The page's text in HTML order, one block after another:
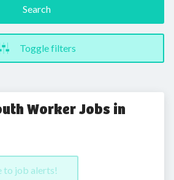
Search
Toggle filters
Worker Jobs in
to job alerts!